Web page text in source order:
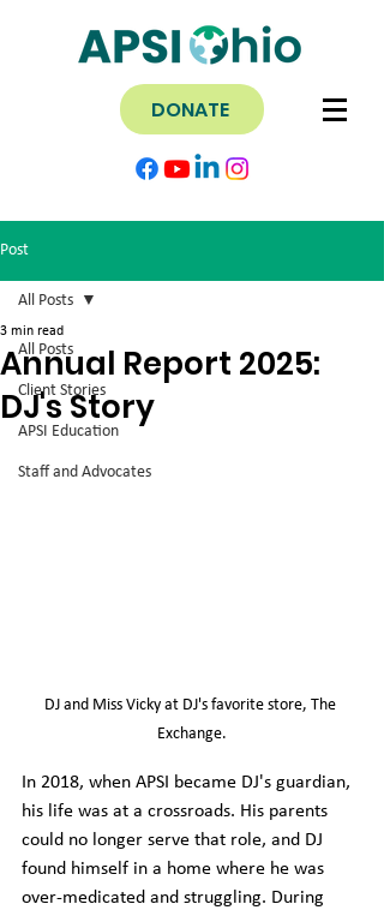
DONATE
Post
All Posts
Client Stories
APSI Education
Staff and Advocates
All Posts
Annual Report 2025:
DJ's Story
3 min read
DJ and Miss Vicky at DJ's favorite store, The
Exchange.
In 2018, when APSI became DJ's guardian,
his life was at a crossroads. His parents
could no longer serve that role, and DJ
found himself in a home where he was
over-medicated and struggling. During